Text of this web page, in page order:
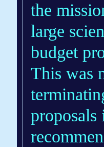
the
large
budget
This was
proposals